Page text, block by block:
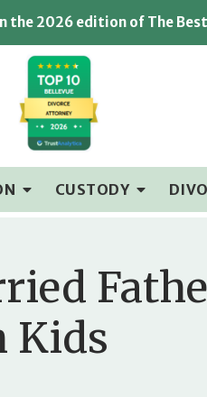
the 2026 edition of The
CUSTODY
Kids